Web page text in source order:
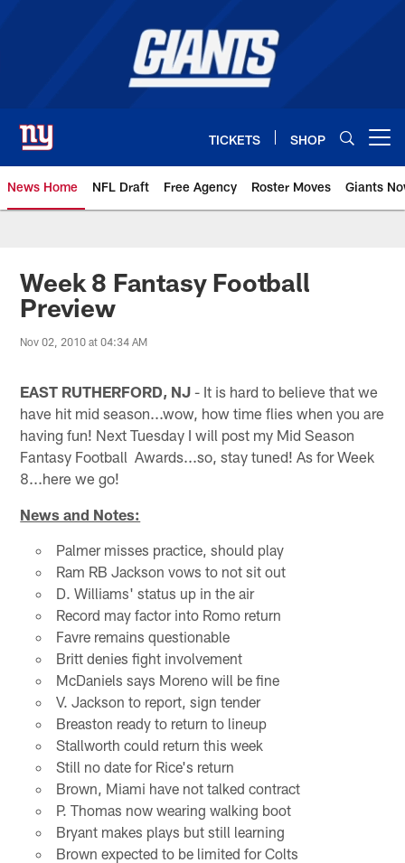
TICKETS SHOP
News Home NFL Draft Free Agency Roster Moves Giants
Giants News | New York Giants
Week 8 Fantasy Football
Preview
Nov 02, 2010 at 04:34 AM
EAST RUTHERFORD, NJ - It is hard to believe that we
have hit mid season...wow, how time flies when you are
having fun! Next Tuesday I will post my Mid Season
Fantasy Football Awards...so, stay tuned! As for Week
8...here we go!
News and Notes:
Palmer misses practice, should play
Ram RB Jackson vows to not sit out
D. Williams' status up in the air
Record may factor into Romo return
Favre remains questionable
Britt denies fight involvement
McDaniels says Moreno will be fine
V. Jackson to report, sign tender
Breaston ready to return to lineup
Stallworth could return this week
Still no date for Rice's return
Brown, Miami have not talked contract
P. Thomas now wearing walking boot
Bryant makes plays but still learning
Brown expected to be limited for Colts